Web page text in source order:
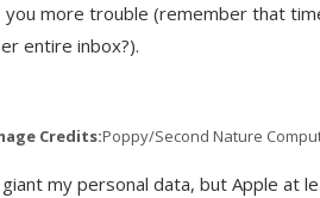
more trouble (remember that
entire inbox?).
Credits:Poppy/Second Nature
my personal data, but Apple at